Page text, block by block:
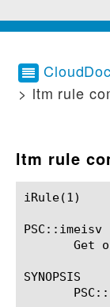
> ltm rule
ltm rule
iRule(1)						BIG-IP TMSH Manual						  iRule(1)
PSC::imeisv
Get
SYNOPSIS